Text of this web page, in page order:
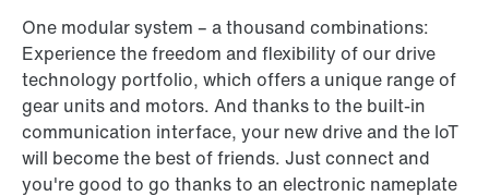
One modular system – a thousand combinations:
Experience the freedom and flexibility of our drive
technology portfolio, which offers a unique range of
gear units and motors. And thanks to the built-in
communication interface, your new drive and the IoT
will become the best of friends. Just connect and
you're good to go thanks to an electronic nameplate